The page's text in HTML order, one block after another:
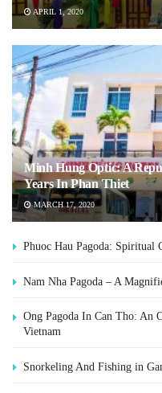
APRIL 1, 2020
Minh Hung Optic: A
Years In Phan Thiet
MARCH 17, 2020
Phuoc Hau Pagoda: Spiritual
Nam Nha Pagoda – A
Ong Pagoda In Can Tho: An
Vietnam
Snorkeling And Fishing in